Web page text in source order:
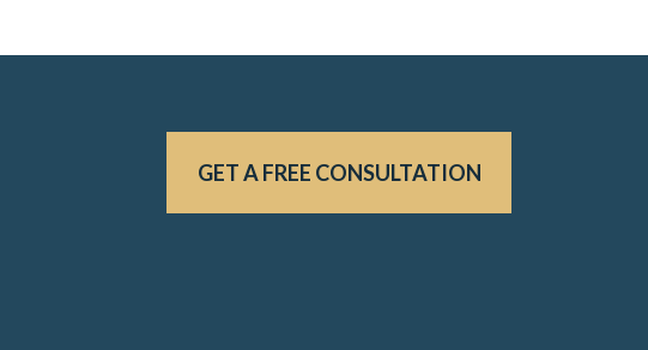
GET A FREE CONSULTATION